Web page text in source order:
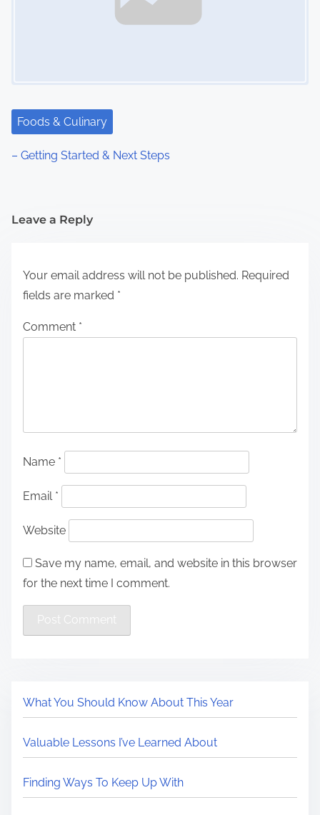
Foods & Culinary
– Getting Started & Next Steps
Leave a Reply
Your email address will not be published. Required
fields are marked *
Comment *
Name *
Email *
Website
Save my name, email, and website in this browser
for the next time I comment.
What You Should Know About This Year
Valuable Lessons I’ve Learned About
Finding Ways To Keep Up With